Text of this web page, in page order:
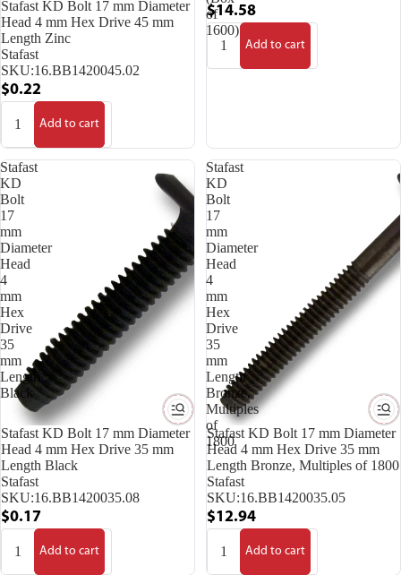
Stafast KD Bolt 17 mm Diameter
Head 4 mm Hex Drive 45 mm
Length Zinc
Stafast
SKU:16.BB1420045.02
$0.22
Add to cart
of
1600)
$14.58
Add to cart
Stafast
KD
Bolt
17
mm
Diameter
Head
4
mm
Hex
Drive
35
mm
Length
Black
Stafast KD Bolt 17 mm Diameter
Head 4 mm Hex Drive 35 mm
Length Black
Stafast
SKU:16.BB1420035.08
$0.17
Add to cart
Stafast
KD
Bolt
17
mm
Diameter
Head
4
mm
Hex
Drive
35
mm
Length
Bronze,
Multiples
of
1800
Stafast KD Bolt 17 mm Diameter
Head 4 mm Hex Drive 35 mm
Length Bronze, Multiples of 1800
Stafast
SKU:16.BB1420035.05
$12.94
Add to cart